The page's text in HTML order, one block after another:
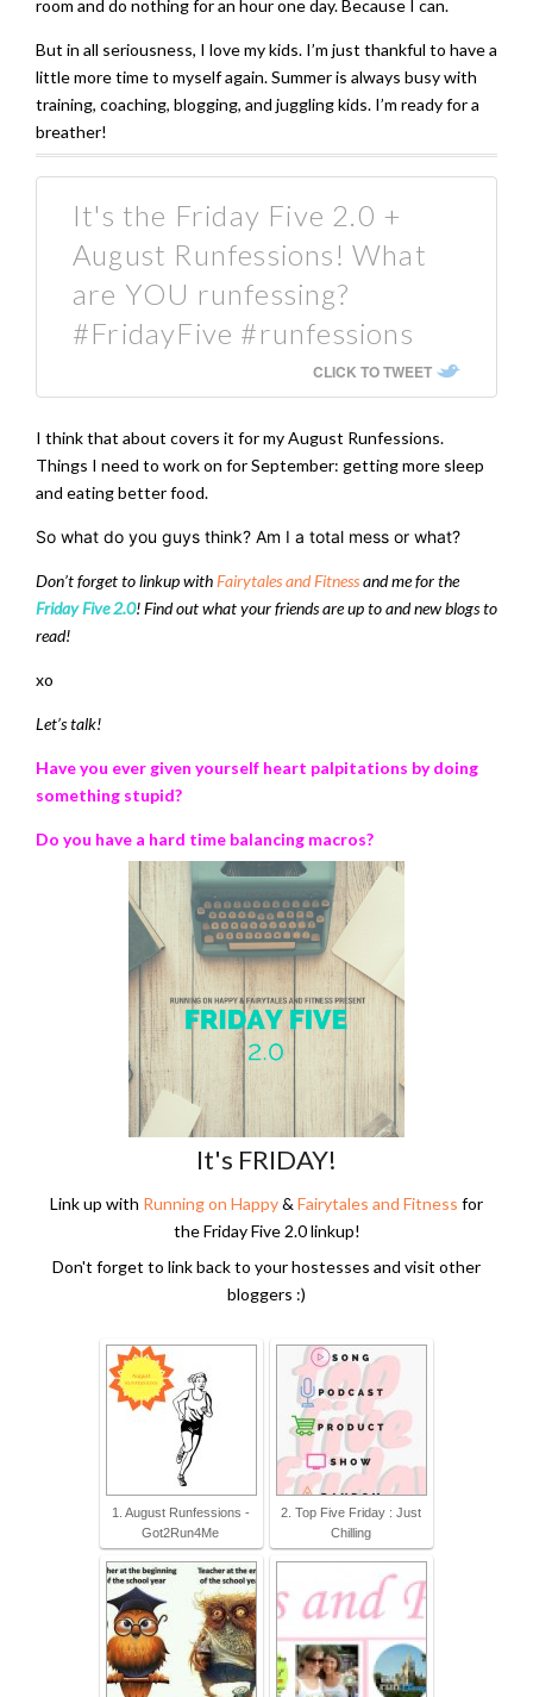
room and do nothing for an hour one day. Because I can.
But in all seriousness, I love my kids. I’m just thankful to have a
little more time to myself again. Summer is always busy with
training, coaching, blogging, and juggling kids. I’m ready for a
breather!
It's the Friday Five 2.0 +
August Runfessions! What
are YOU runfessing?
#FridayFive #runfessions
CLICK TO TWEET
I think that about covers it for my August Runfessions.
Things I need to work on for September: getting more sleep
and eating better food.
So what do you guys think? Am I a total mess or what?
Don’t forget to linkup withFairytales and Fitnessand me for the
Friday Five 2.0! Find out what your friends are up to and new blogs to
read!
xo
Let’s talk!
Have you ever given yourself heart palpitations by doing
something stupid?
Do you have a hard time balancing macros?
It's FRIDAY!
Link up with Running on Happy& Fairytales and Fitness for
the Friday Five 2.0 linkup!
Don't forget to link back to your hostesses and visit other
bloggers :)
1. August Runfessions -
Got2Run4Me
2. Top Five Friday : Just
Chilling